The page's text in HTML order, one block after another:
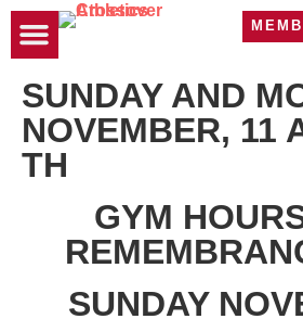
SUNDAY AND
NOVEMBER, 11
TH
GYM
SUNDAY